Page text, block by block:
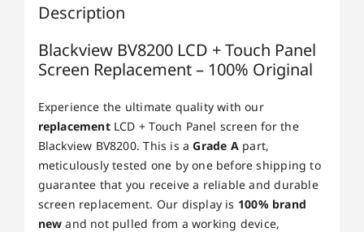
Description
Blackview BV8200 LCD + Touch Panel
Screen Replacement – 100% Original
Experience the ultimate quality with our
replacementLCD + Touch Panel screen for the
Blackview BV8200. This is aGrade Apart,
meticulously tested one by one before shipping to
guarantee that you receive a reliable and durable
screen replacement. Our display is 100% brand
new and not pulled from a working device,